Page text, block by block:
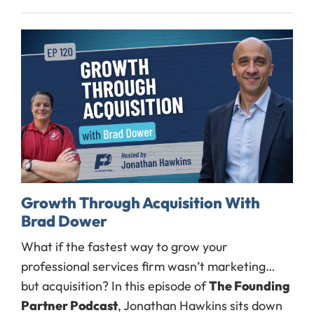
Growth Through Acquisition With
Brad Dower
What if the fastest way to grow your
professional services firm wasn’t marketing…
but acquisition? In this episode ofThe Founding
Partner Podcast, Jonathan Hawkins sits down